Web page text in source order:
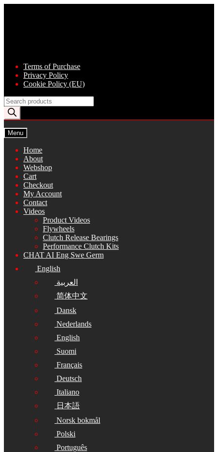
Terms of Purchase
Privacy Policy
Cookie Policy (EU)
Products
search
Menu
Home
About
Webshop
Cart
Checkout
My Account
Contact
Videos
Product Videos
Flywheels
Clutch Release Bearings
Performance Clutch Kits
CHAT AI Eng Swe Germ
English
العربية
简体中文
Dansk
Nederlands
English
Suomi
Français
Deutsch
Italiano
日本語
Norsk bokmål
Polski
Português